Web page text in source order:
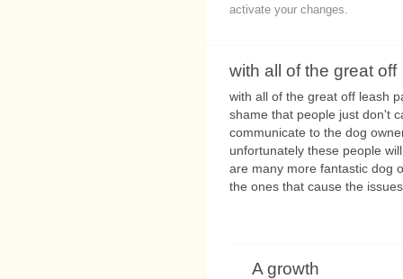
activate your changes.
with all of the great off
with all of the great off leash
shame that people just don't
communicate to the dog
unfortunately these people
are many more fantastic dog
the ones that cause the issues
A growth